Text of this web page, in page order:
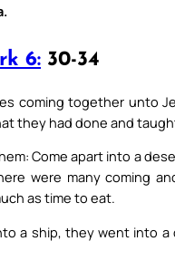
6: 30-34
coming together unto
they had done and
Come apart into a
were many coming
as time to eat.
a ship, they went into a